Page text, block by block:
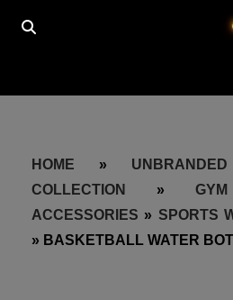
HOME »
COLLECTION
»
ACCESSORIES » SPORTS
» BASKETBALL WATER